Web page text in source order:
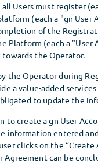
Users must register
(each a "gn
of the
Platform (each a
the Operator.
the Operator during
a value-added
to update the
create a gn User
information entered
clicks on the
can be